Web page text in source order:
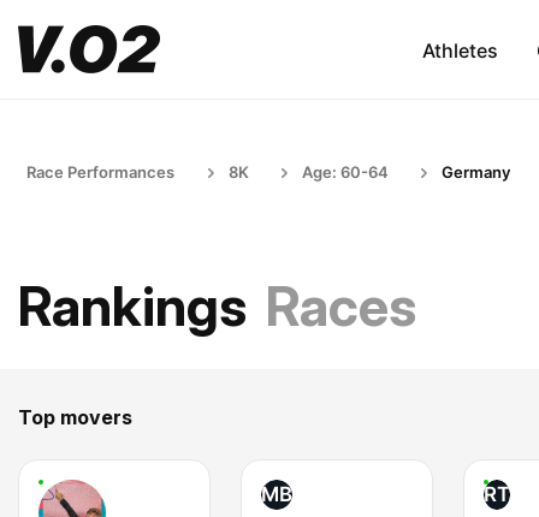
Athletes
Race Performances 8K Age: 60-64 Germany
Rankings Races
Top movers
MB RT